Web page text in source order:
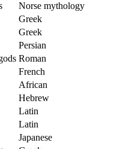
Norse mythology
Greek
Greek
Persian
Roman
French
African
Hebrew
Latin
Latin
Japanese